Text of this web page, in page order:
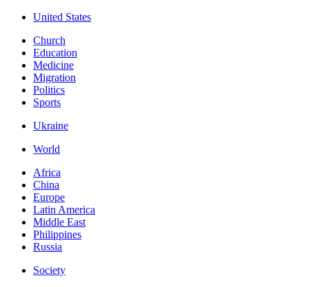
United States
Church
Education
Medicine
Migration
Politics
Sports
Ukraine
World
Africa
China
Europe
Latin America
Middle East
Philippines
Russia
Society